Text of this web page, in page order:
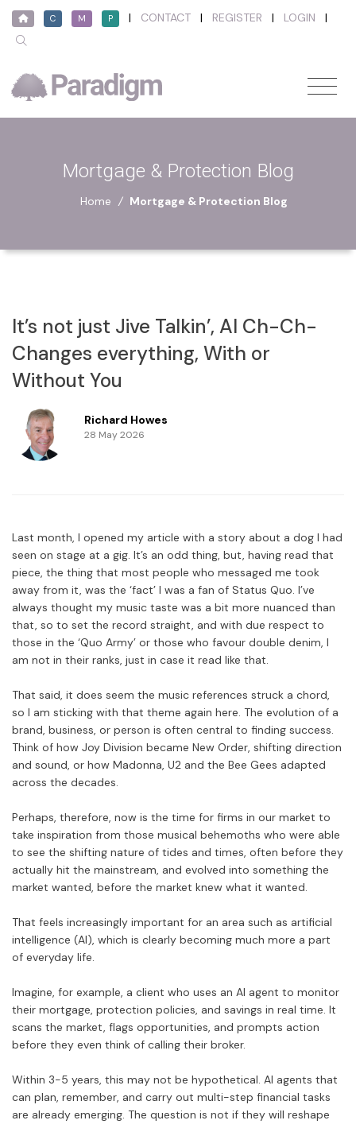
C M P | CONTACT | REGISTER | LOGIN |
Mortgage & Protection Blog
Home / Mortgage & Protection Blog
It’s not just Jive Talkin’, AI Ch-Ch-
Changes everything, With or
Without You
Richard Howes
28 May 2026
Last month, I opened my article with a story about a dog I had
seen on stage at a gig. It’s an odd thing, but, having read that
piece, the thing that most people who messaged me took
away from it, was the ‘fact’ I was a fan of Status Quo. I’ve
always thought my music taste was a bit more nuanced than
that, so to set the record straight, and with due respect to
those in the ‘Quo Army’ or those who favour double denim, I
am not in their ranks, just in case it read like that.
That said, it does seem the music references struck a chord,
so I am sticking with that theme again here. The evolution of a
brand, business, or person is often central to finding success.
Think of how Joy Division became New Order, shifting direction
and sound, or how Madonna, U2 and the Bee Gees adapted
across the decades.
Perhaps, therefore, now is the time for firms in our market to
take inspiration from those musical behemoths who were able
to see the shifting nature of tides and times, often before they
actually hit the mainstream, and evolved into something the
market wanted, before the market knew what it wanted.
That feels increasingly important for an area such as artificial
intelligence (AI), which is clearly becoming much more a part
of everyday life.
Imagine, for example, a client who uses an AI agent to monitor
their mortgage, protection policies, and savings in real time. It
scans the market, flags opportunities, and prompts action
before they even think of calling their broker.
Within 3-5 years, this may not be hypothetical. AI agents that
can plan, remember, and carry out multi-step financial tasks
are already emerging. The question is not if they will reshape